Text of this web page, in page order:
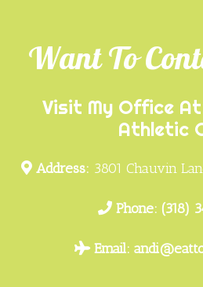
Want To
Visit My Office
Athletic
Address: 3801 Chauvin
Phone: (318)
Email: